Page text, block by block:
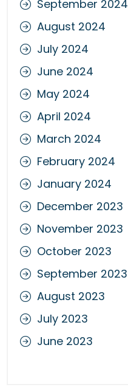
September 2024
August 2024
July 2024
June 2024
May 2024
April 2024
March 2024
February 2024
January 2024
December 2023
November 2023
October 2023
September 2023
August 2023
July 2023
June 2023